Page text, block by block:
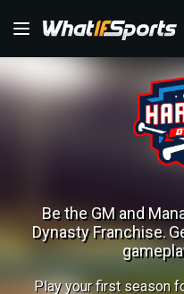
Be the GM and
Dynasty Franchise.
Play your first season